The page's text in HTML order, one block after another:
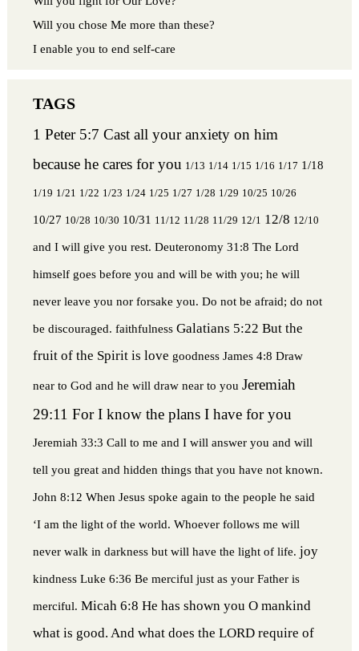
Will you chose Me more than these?
I enable you to end self-care
1 Peter 5:7 Cast all your anxiety on him
because he cares for you 1/13 1/14 1/15 1/16 1/17 1/18
1/19 1/21 1/22 1/23 1/24 1/25 1/27 1/28 1/29 10/25 10/26
10/27 10/28 10/30 10/31 11/12 11/28 11/29 12/1 12/8 12/10
and I will give you rest. Deuteronomy 31:8 The Lord
himself goes before you and will be with you; he will
never leave you nor forsake you. Do not be afraid; do not
be discouraged. faithfulness Galatians 5:22 But the
fruit of the Spirit is love goodness James 4:8 Draw
near to God and he will draw near to you Jeremiah
29:11 For I know the plans I have for you
Jeremiah 33:3 Call to me and I will answer you and will
tell you great and hidden things that you have not known.
John 8:12 When Jesus spoke again to the people he said
‘I am the light of the world. Whoever follows me will
never walk in darkness but will have the light of life. joy
kindness Luke 6:36 Be merciful just as your Father is
merciful. Micah 6:8 He has shown you O mankind
what is good. And what does the LORD require of